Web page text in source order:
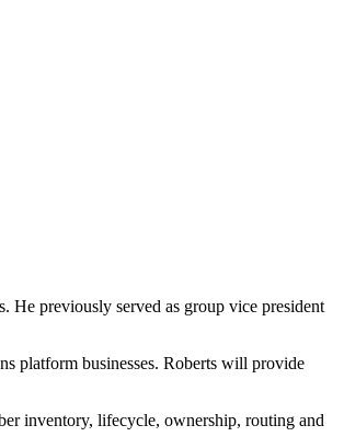
He previously served as group vice president
platform businesses. Roberts will provide
inventory, lifecycle, ownership, routing and